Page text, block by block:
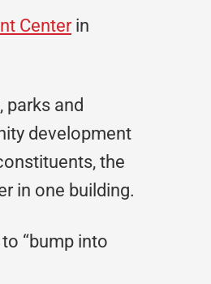
Centerin
parks and
development
the
in one building.
“bump into